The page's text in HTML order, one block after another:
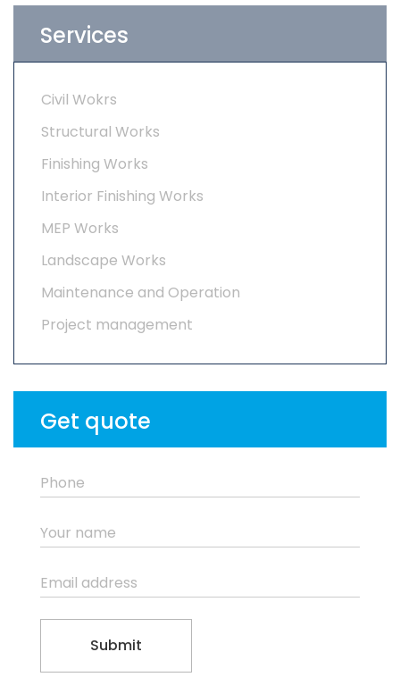
Services
Civil Wokrs
Structural Works
Finishing Works
Interior Finishing Works
MEP Works
Landscape Works
Maintenance and Operation
Project management
Get quote